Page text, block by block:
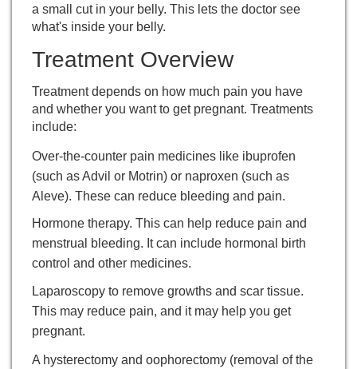
a small cut in your belly. This lets the doctor see
what's inside your belly.
Treatment Overview
Treatment depends on how much pain you have
and whether you want to get pregnant. Treatments
include:
Over-the-counter pain medicines like ibuprofen
(such as Advil or Motrin) or naproxen (such as
Aleve). These can reduce bleeding and pain.
Hormone therapy. This can help reduce pain and
menstrual bleeding. It can include hormonal birth
control and other medicines.
Laparoscopy to remove growths and scar tissue.
This may reduce pain, and it may help you get
pregnant.
A hysterectomy and oophorectomy (removal of the